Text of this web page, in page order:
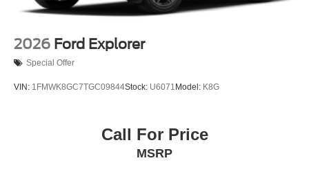
Wheels: 18" High Gloss Black-Painted Aluminum -inc:
2026 Ford Explorer
Special Offer
VIN: 1FMWK8GC7TGC09844Stock: U6071 Model: K8G
Call For Price
MSRP